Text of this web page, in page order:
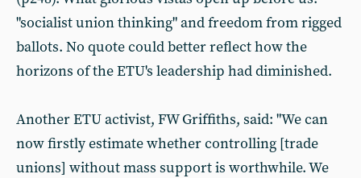
"socialist union thinking" and freedom from rigged
ballots. No quote could better reflect how the
horizons of the ETU's leadership had diminished.
Another ETU activist, FW Griffiths, said: "We can
now firstly estimate whether controlling [trade
unions] without mass support is worthwhile. We